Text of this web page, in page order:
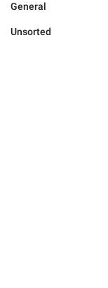
General
Unsorted